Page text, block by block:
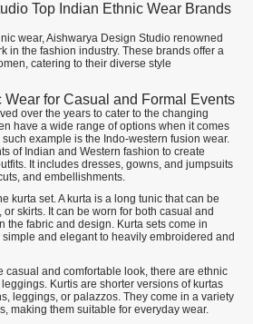
Top Indian Ethnic Wear Brands
wear, Aishwarya Design Studio renowned
in the fashion industry. These brands offer a
catering to their diverse style
Wear for Casual and Formal Events
over the years to cater to the changing
have a wide range of options when it comes
example is the Indo-western fusion wear.
of Indian and Western fashion to create
It includes dresses, gowns, and jumpsuits
and embellishments.
kurta set. A kurta is a long tunic that can be
skirts. It can be worn for both casual and
the fabric and design. Kurta sets come in
and elegant to heavily embroidered and
casual and comfortable look, there are ethnic
Kurtis are shorter versions of kurtas
leggings, or palazzos. They come in a variety
making them suitable for everyday wear.